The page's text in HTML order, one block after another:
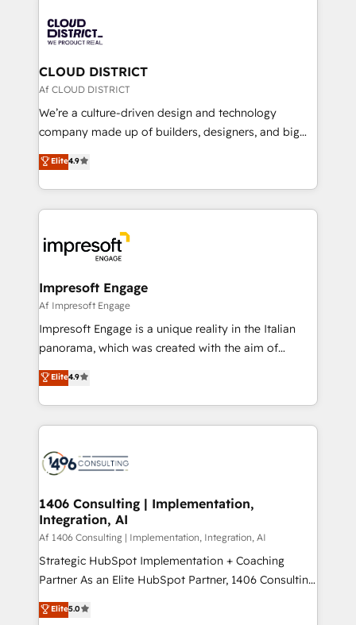
business with HubSpot? Let Cebra’s experts help
you grow faster, smarter, and with impact.
ィブ・エージェンシーです。事業部・グループ会社・部
門が分立する組織で、データと業務プロセスのサイロ化
を、CRMを軸とした全社共通基盤に再構築します。意
思決定者・PMO・現場担当者に並走します。 1️⃣
HubSpot導入・活用支援 顧客データの一元化から、
GTMの見える化・自動化まで。全Hub統合運用、デー
2️⃣ AIエージェント組織構築 営業・マーケティング業務
の一部をAIが自律実行する組織への移行を設計・実装。
DX × AI推進のPMO伴走支援 複数部門をまたぐDX×AI変
革を、構想から実装・定着までPMOとして主導。「設
の統合・浸透・変革管理を実行します。 ▸ CMS戦略設
計・構築：リード獲得・CVR・SEOを前提にした情報設
計・導線設計・テンプレート設計をContent Hubで一体
提供。 ▸ 既存CRM・MAからの移行支援：Salesforce・
Marketo・Pardot等からの移行、カスタム設計、履歴
ンツとサイト構造を最適化。 🏆 なぜ100incを選ぶの
か？ ✓ HubSpot Eliteパートナー認定 ✓ HubSpotアワ
ード受賞・HUGリーダー ✓ ISO27001:2022 /
HubSpot大百科 出版 CRM・AI活用に関するご相談、現
状整理の壁打ちなど、構想段階からお気軽にお問い合わ
せください。
CLOUD DISTRICT
Af CLOUD DISTRICT
We’re a culture-driven design and technology
company made up of builders, designers, and big
thinkers. We blend strategy, design, and
development—always fueled by curiosity—to turn
ideas, opportunities, and challenges into meaningful
experiences. To us, technology is more than just
and—most importantly—simple. That’s why we lean
into bold ideas and shape them into thoughtful
products and strategies that actually make a
difference.
Elite4.9
Impresoft Engage
Af Impresoft Engage
Impresoft Engage is a unique reality in the Italian
panorama, which was created with the aim of
putting Customer Experience at the center by
creating digital environments capable of integrating
people, processes and data. We offer the best
digital solutions on the market, ranging from CRM
marketing automation to online and offline sales
allowing companies to optimize processes and meet
the needs of the customer. We are part of Impresoft
Group, a group of specialized and complementary
companies that divide their offer into 4
Competence Centers: Smart Manufacturing,
The synergies generated by these integrations,
Elite4.9
1406 Consulting | Implementation,
Integration, AI
Af 1406 Consulting | Implementation, Integration, AI
Strategic HubSpot Implementation + Coaching
Partner As an Elite HubSpot Partner, 1406 Consulting
helps mid-market revenue teams transform how
they sell, market, and serve. We don't just build your
Elite5.0